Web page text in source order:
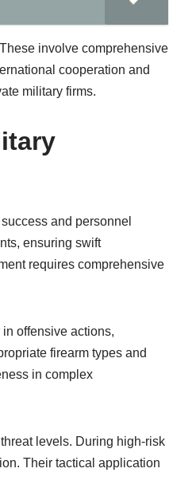
involve comprehensive
cooperation and
military firms.
and personnel
ensuring swift
requires comprehensive
offensive actions,
firearm types and
in complex
levels. During high-risk
Their tactical application